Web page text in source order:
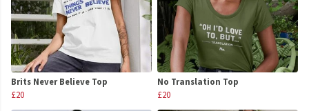
Brits Never Believe Top
£20
No Translation Top
£20